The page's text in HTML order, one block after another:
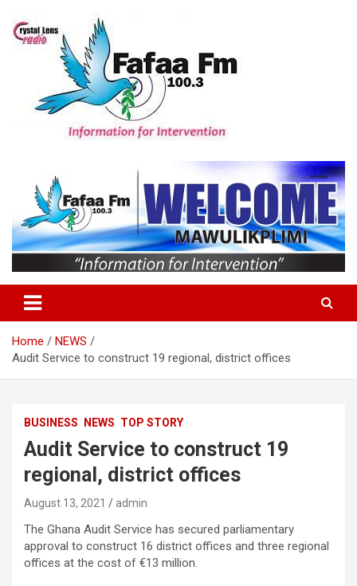
content
Home
NEWS
Audit Service to construct 19 regional, district offices
BUSINESS NEWS TOP STORY
Audit Service to construct 19
regional, district offices
August 13, 2021 admin
The Ghana Audit Service has secured parliamentary
approval to construct 16 district offices and three regional
offices at the cost of €13 million.